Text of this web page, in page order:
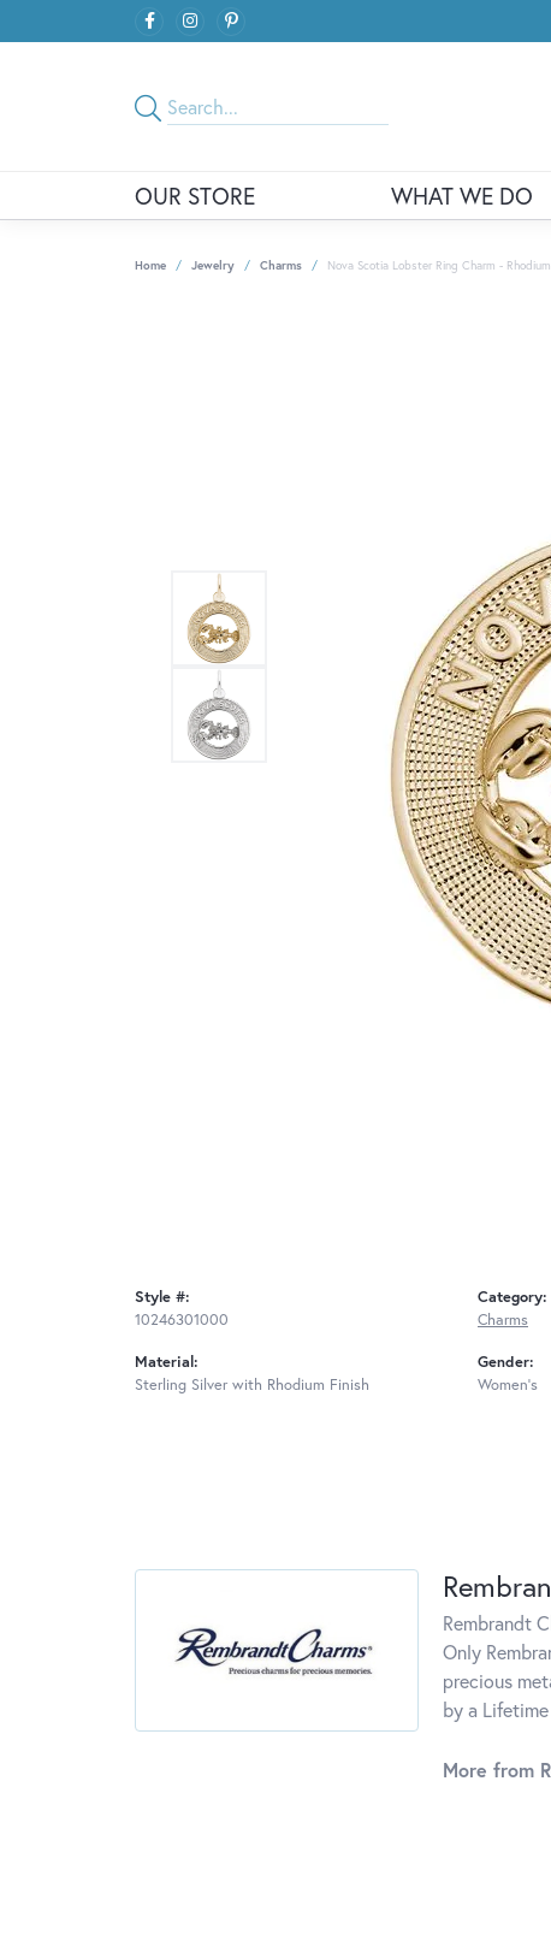
OUR STORE WHAT WE DO
Home Jewelry Charms Nova Scotia Lobster Ring Charm -
Style #:
10246301000
Material:
Sterling Silver with Rhodium Finish
Category:
Charms
Gender:
Women's
Rembrandt
Only
precious
by a
More from